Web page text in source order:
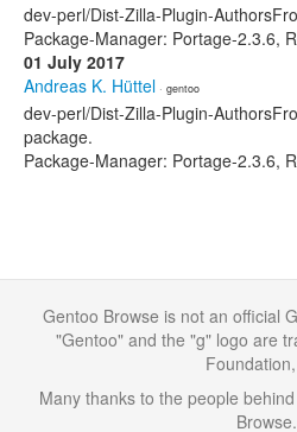
dev-perl/Dist-Zilla-Plugin-
Package-Manager: Portage-2.3.6,
01 July 2017
Andreas K. Hüttel · gentoo
dev-perl/Dist-Zilla-Plugin-
package.
Package-Manager: Portage-2.3.6,
Gentoo Browse is not an official
"Gentoo" and the "g" logo are
Many thanks to the people
Browse.